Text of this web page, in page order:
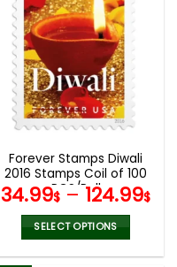
variants.
The
options
may
be
chosen
on
product
page
Forever Stamps Diwali
2016 Stamps Coil of 100
PCS/Roll
34.99$ – 124.99$
SELECT OPTIONS